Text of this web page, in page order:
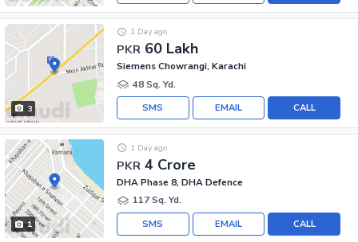
3
PKR 60 Lakh
1 Day ago
Siemens Chowrangi, Karachi
48 Sq. Yd.
CALL
EMAIL
SMS
1
PKR 4 Crore
1 Day ago
DHA Phase 8, DHA Defence
117 Sq. Yd.
CALL
EMAIL
SMS